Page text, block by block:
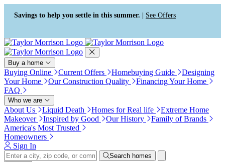
Press Alt+1 for screen-reader
mode, Alt+0 to cancel
Accessibility Screen-Reader
Guide, Feedback, and Issue
Reporting | New window
Savings to help you settle in this summer. | See Offers
Buy a home
Buying Online Current Offers Homebuying Guide
Designing
Your Home
Our Construction Quality
Financing Your Home
FAQ
Who we are
About Us Liquid Death Homes for Real life
Extreme Home
Makeover
Inspired by Good Our History
Family of Brands
America's Most Trusted
Homeowners
Sign In
Search homes